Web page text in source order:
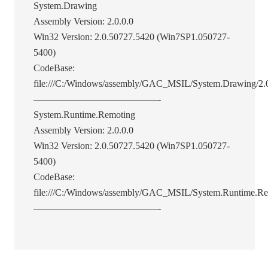
System.Drawing
Assembly Version: 2.0.0.0
Win32 Version: 2.0.50727.5420 (Win7SP1.050727-
5400)
CodeBase:
file:///C:/Windows/assembly/GAC_MSIL/System.Drawing/
—————————————-
System.Runtime.Remoting
Assembly Version: 2.0.0.0
Win32 Version: 2.0.50727.5420 (Win7SP1.050727-
5400)
CodeBase:
file:///C:/Windows/assembly/GAC_MSIL/
—————————————-